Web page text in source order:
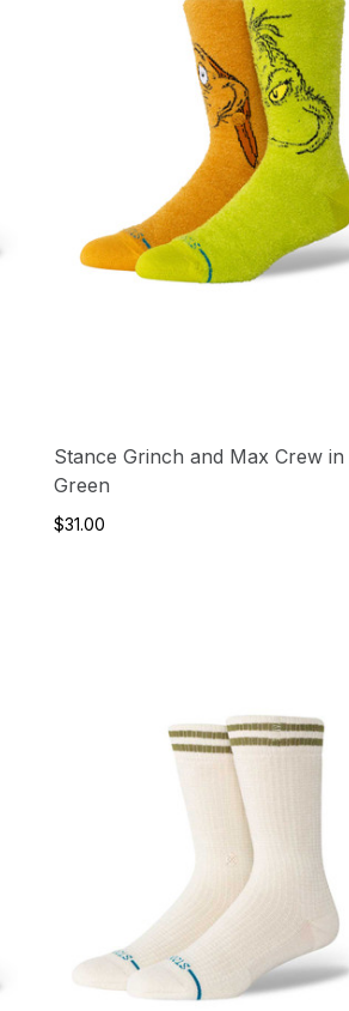
Stance Grinch and Max Crew in
Green
$31.00